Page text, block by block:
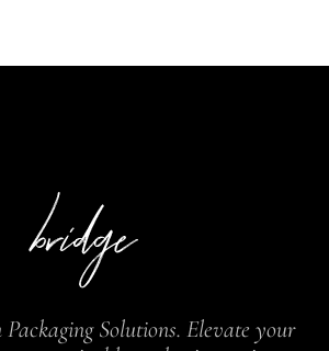
Solutions. Elevate your